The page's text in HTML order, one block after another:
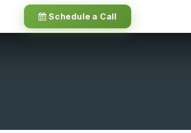
Schedule a Call